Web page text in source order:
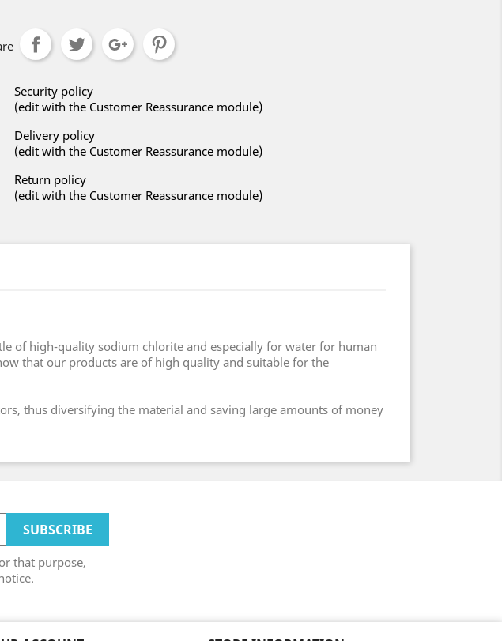
Security policy
(edit with the Customer Reassurance module)
Delivery policy
(edit with the Customer Reassurance module)
Return policy
(edit with the Customer Reassurance module)
of high-quality sodium chlorite and especially for water for human
that our products are of high quality and suitable for the
thus diversifying the material and saving large amounts of money
that purpose,